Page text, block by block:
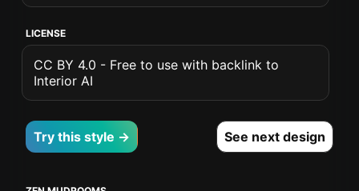
LICENSE
CC BY 4.0 - Free to use with backlink to
Interior AI
Try this style → See next design